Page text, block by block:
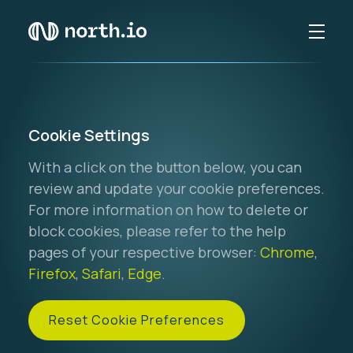
Cookie Settings
With a click on the button below, you can
review and update your cookie preferences.
For more information on how to delete or
block cookies, please refer to the help
pages of your respective browser: Chrome,
Firefox, Safari, Edge.
Reset Cookie Preferences